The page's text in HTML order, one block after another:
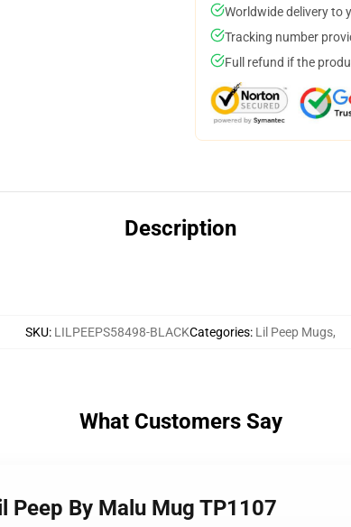
Worldwide delivery to
Tracking number
Full refund if the
Description
SKU: LILPEEPS58498-BLACKCategories: Lil Peep Mugs,
What Customers Say
By Malu Mug TP1107